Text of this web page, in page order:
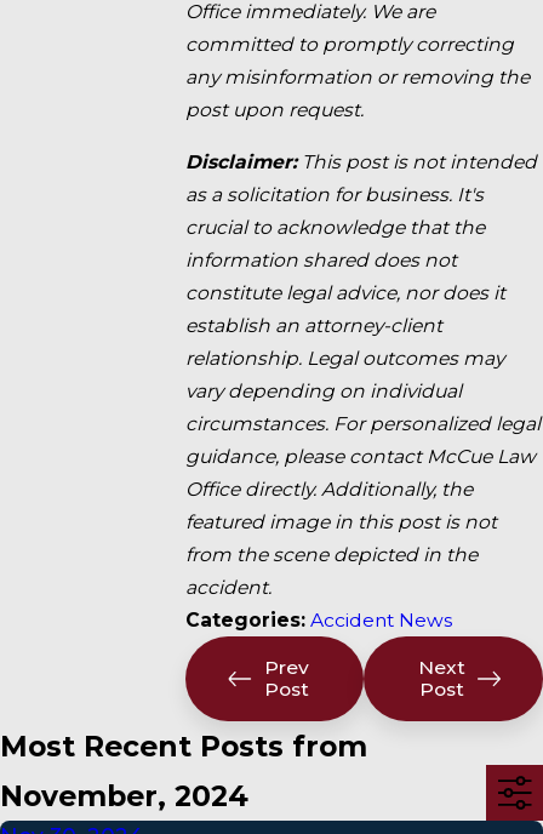
Office immediately. We are
committed to promptly correcting
any misinformation or removing the
post upon request.
Disclaimer: This post is not intended
as a solicitation for business. It's
crucial to acknowledge that the
information shared does not
constitute legal advice, nor does it
establish an attorney-client
relationship. Legal outcomes may
vary depending on individual
circumstances. For personalized legal
guidance, please contact McCue Law
Office directly. Additionally, the
featured image in this post is not
from the scene depicted in the
accident.
Categories:Accident News
Prev
Post
Next
Post
Most Recent Posts from
November, 2024